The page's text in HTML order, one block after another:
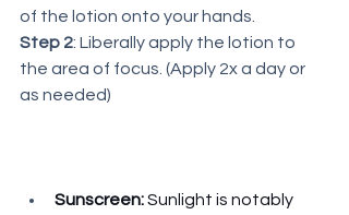
of the lotion onto your hands.
Step 2: Liberally apply the lotion to
the area of focus. (Apply 2x a day or
as needed)
Sunscreen: Sunlight is notably